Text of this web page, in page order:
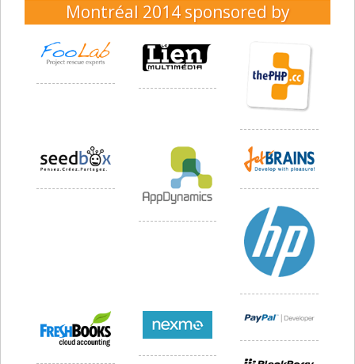
Montréal 2014 sponsored by